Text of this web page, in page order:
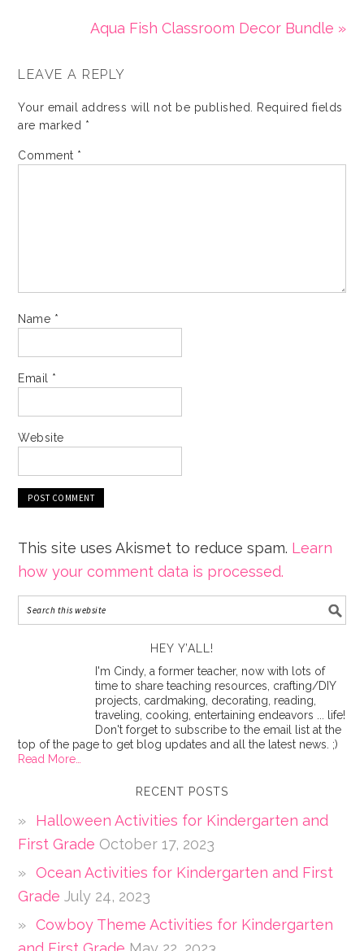
Aqua Fish Classroom Decor Bundle »
LEAVE A REPLY
Your email address will not be published. Required fields
are marked *
Comment *
Name *
Email *
Website
This site uses Akismet to reduce spam. Learn
how your comment data is processed.
HEY Y’ALL!
I'm Cindy, a former teacher, now with lots of
time to share teaching resources, crafting/DIY
projects, cardmaking, decorating, reading,
traveling, cooking, entertaining endeavors ... life!
Don't forget to subscribe to the email list at the
top of the page to get blog updates and all the latest news. ;)
Read More…
RECENT POSTS
Halloween Activities for Kindergarten and
First Grade October 17, 2023
Ocean Activities for Kindergarten and First
Grade July 24, 2023
Cowboy Theme Activities for Kindergarten